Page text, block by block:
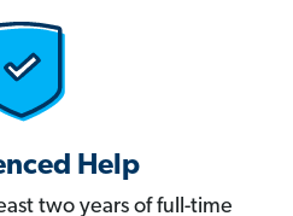
Help
two years of full-time